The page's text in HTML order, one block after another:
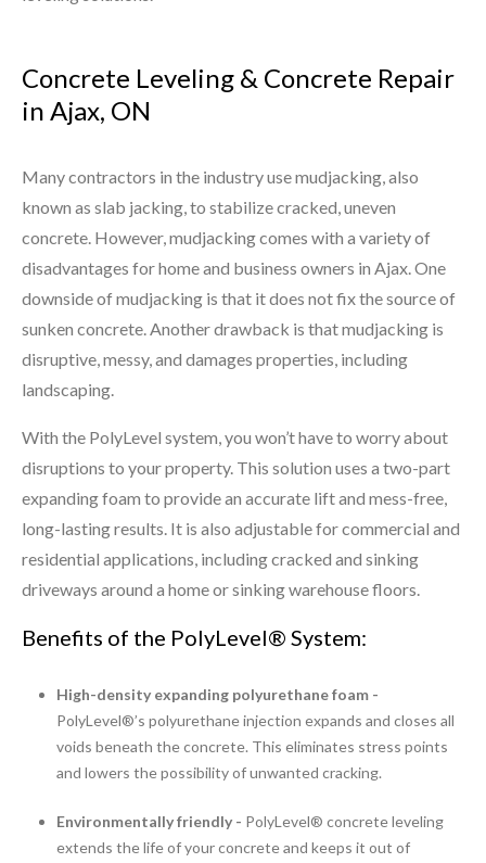
Concrete Leveling & Concrete Repair
in Ajax, ON
Many contractors in the industry use mudjacking, also
known as slab jacking, to stabilize cracked, uneven
concrete. However, mudjacking comes with a variety of
disadvantages for home and business owners in Ajax. One
downside of mudjacking is that it does not fix the source of
sunken concrete. Another drawback is that mudjacking is
disruptive, messy, and damages properties, including
landscaping.
With the PolyLevel system, you won’t have to worry about
disruptions to your property. This solution uses a two-part
expanding foam to provide an accurate lift and mess-free,
long-lasting results. It is also adjustable for commercial and
residential applications, including cracked and sinking
driveways around a home or sinking warehouse floors.
Benefits of the PolyLevel® System:
High-density expanding polyurethane foam -
PolyLevel®’s polyurethane injection expands and closes all
voids beneath the concrete. This eliminates stress points
and lowers the possibility of unwanted cracking.
Environmentally friendly - PolyLevel® concrete leveling
extends the life of your concrete and keeps it out of